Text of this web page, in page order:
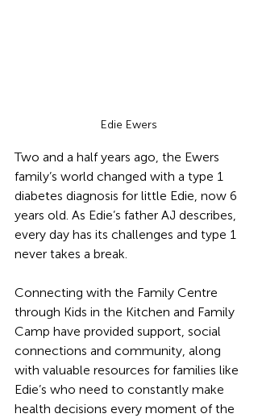
Edie Ewers
Two and a half years ago, the Ewers
family’s world changed with a type 1
diabetes diagnosis for little Edie, now 6
years old. As Edie’s father AJ describes,
every day has its challenges and type 1
never takes a break.
Connecting with the Family Centre
through Kids in the Kitchen and Family
Camp have provided support, social
connections and community, along
with valuable resources for families like
Edie’s who need to constantly make
health decisions every moment of the